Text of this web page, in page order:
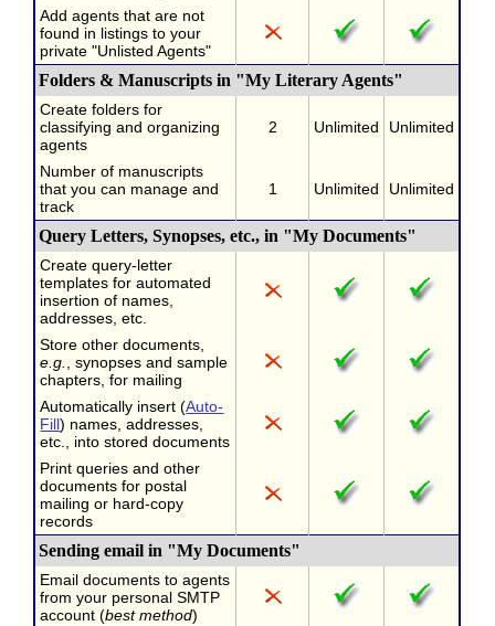
Add agents that are not
found in listings to your
private "Unlisted Agents"
Folders & Manuscripts in "My Literary Agents"
Create folders for
classifying and organizing
agents
2 Unlimited Unlimited
Number of manuscripts
that you can manage and
track
1 Unlimited Unlimited
Query Letters, Synopses, etc., in "My Documents"
Create query-letter
templates for automated
insertion of names,
addresses, etc.
Store other documents,
e.g.
, synopses and sample
chapters, for mailing
Automatically insert (Auto-
Fill) names, addresses,
etc., into stored documents
Print queries and other
documents for postal
mailing or hard-copy
records
Sending email in "My Documents"
Email documents to agents
from your personal SMTP
account (best method)